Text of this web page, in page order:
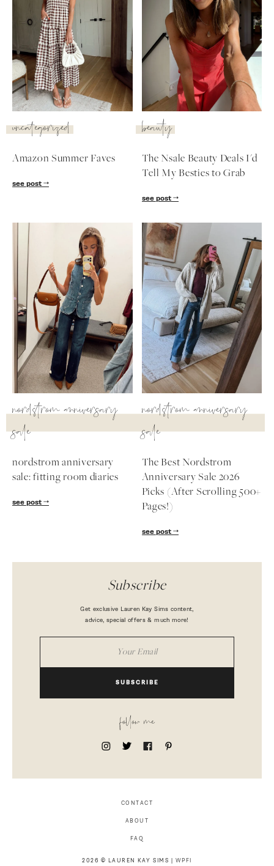
SUBSCRIBE
follow me
uncategorized
Amazon Summer Faves
see post
beauty
The Nsale Beauty Deals I'd
Tell My Besties to Grab
see post
nordstrom anniversary
sale
nordstrom anniversary
sale: fitting room diaries
see post
nordstrom anniversary
sale
The Best Nordstrom
Anniversary Sale 2026
Picks (After Scrolling 500+
Pages!)
see post
Subscribe
Get exclusive Lauren Kay Sims content,
advice, special offers & much more!
SUBSCRIBE
follow me
CONTACT
ABOUT
FAQ
2026 © LAUREN KAY SIMS | WPFI